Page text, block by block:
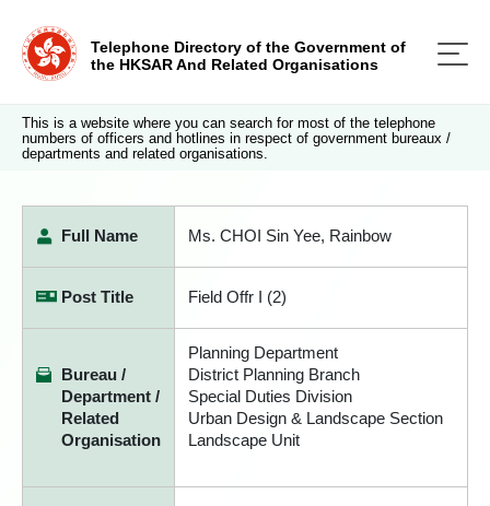
Telephone Directory of the Government of
the HKSAR And Related Organisations
This is a website where you can search for most of the telephone
numbers of officers and hotlines in respect of government bureaux /
departments and related organisations.
Full Name Ms. CHOI Sin Yee, Rainbow
Post Title Field Offr I (2)
Bureau /
Department /
Related
Organisation
Planning Department
District Planning Branch
Special Duties Division
Urban Design & Landscape Section
Landscape Unit